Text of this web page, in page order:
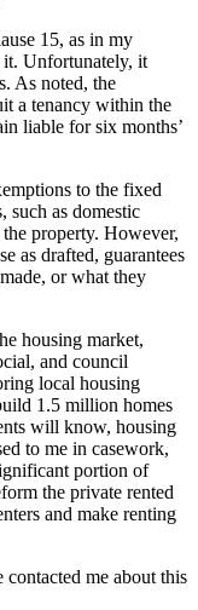
15, as in my
Unfortunately, it
As noted, the
a tenancy within the
liable for six months’
to the fixed
such as domestic
property. However,
as drafted, guarantees
or what they
housing market,
and council
local housing
1.5 million homes
will know, housing
to me in casework,
portion of
the private rented
and make renting
me about this